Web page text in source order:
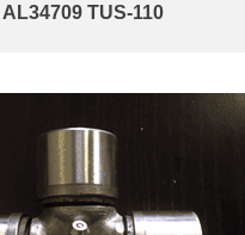
AL34709 TUS-110